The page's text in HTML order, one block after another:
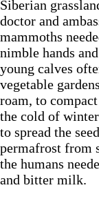
Siberian
doctor and
mammoths
nimble hands
young calves
vegetable
roam, to
the cold of
to spread the
permafrost from
the humans
and bitter milk.